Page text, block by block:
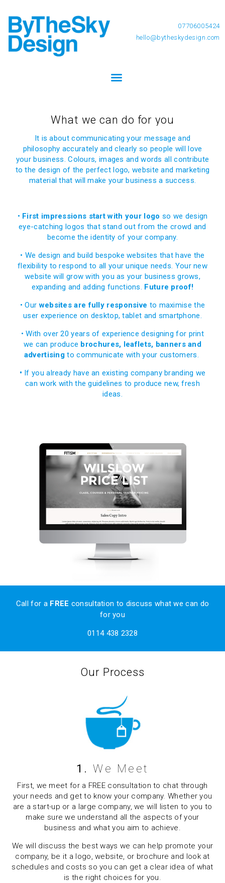
07706005424
hello@bytheskydesign.com
What we can do for you
It is about communicating your message and
philosophy accurately and clearly so people will love
your business. Colours, images and words all contribute
to the design of the perfect logo, website and marketing
material that will make your business a success.
• First impressions start with your logo so we design
eye-catching logos that stand out from the crowd and
become the identity of your company.
• We design and build bespoke websites that have the
flexibility to respond to all your unique needs. Your new
website will grow with you as your business grows,
expanding and adding functions. Future proof!
• Ourwebsites are fully responsive to maximise the
user experience on desktop, tablet and smartphone.
• With over 20 years of experience designing for print
we can produce brochures, leaflets, banners and
advertising to communicate with your customers.
• If you already have an existing company branding we
can work with the guidelines to produce new, fresh
ideas.
Call for a FREE consultation to discuss what we can do
for you
0114 438 2328
Our Process
1. We Meet
First, we meet for a FREE consultation to chat through
your needs and get to know your company. Whether you
are a start-up or a large company, we will listen to you to
make sure we understand all the aspects of your
business and what you aim to achieve.
We will discuss the best ways we can help promote your
company, be it a logo, website, or brochure and look at
schedules and costs so you can get a clear idea of what
is the right choices for you.